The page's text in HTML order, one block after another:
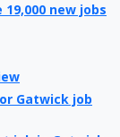
new jobs
Gatwick job